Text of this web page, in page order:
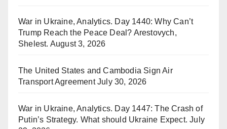
War in Ukraine, Analytics. Day 1440: Why Can’t
Trump Reach the Peace Deal? Arestovych,
Shelest. August 3, 2026
The United States and Cambodia Sign Air
Transport Agreement July 30, 2026
War in Ukraine, Analytics. Day 1447: The Crash of
Putin’s Strategy. What should Ukraine Expect. July